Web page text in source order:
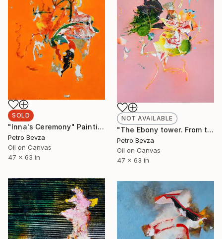
SOLD
"Inna's Ceremony" Painting
Petro Bevza
Oil on Canvas
47 x 63 in
NOT AVAILABLE
"The Ebony tower. From the series of "100 views of Budak estuary"" Painting
Petro Bevza
Oil on Canvas
47 x 63 in